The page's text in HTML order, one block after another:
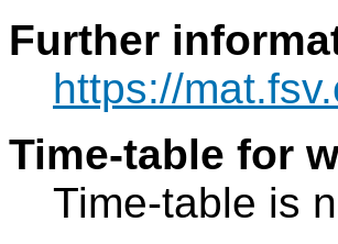
Further
https://
Time-table for
Time-table is